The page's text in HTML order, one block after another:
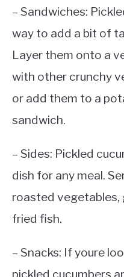
– Sandwiches:
way to add a bit of
Layer them onto a
with other crunchy
or add them to a
sandwich.
– Sides: Pickled
dish for any meal.
roasted vegetables,
fried fish.
– Snacks: If youre
pickled cucumbers